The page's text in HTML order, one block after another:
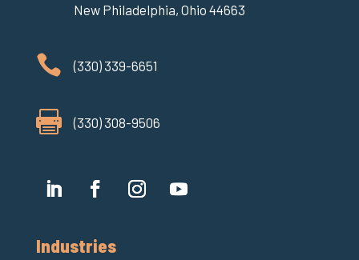
New Philadelphia, Ohio 44663
 (330) 339-6651
 (330) 308-9506
Industries